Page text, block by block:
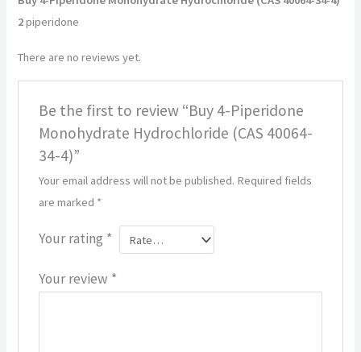
2piperidone
There are no reviews yet.
Be the first to review “Buy 4-Piperidone
Monohydrate Hydrochloride (CAS 40064-
34-4)”
Your email address will not be published. Required fields
are marked *
Your rating *
Your review *